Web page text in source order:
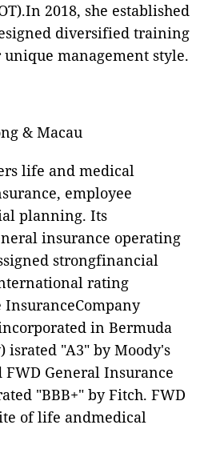
2018, she established
diversified training
unique management style.
& Macau
life and medical
employee
planning. Its
insurance operating
strongfinancial
rating
InsuranceCompany
in Bermuda
"A3" by Moody's
FWD General Insurance
"BBB+" by Fitch. FWD
of life andmedical